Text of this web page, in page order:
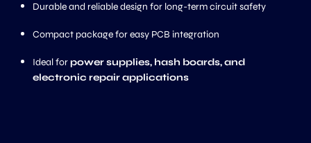
Durable and reliable design for long-term circuit safety
Compact package for easy PCB integration
Ideal forpower supplies, hash boards, and
electronic repair applications